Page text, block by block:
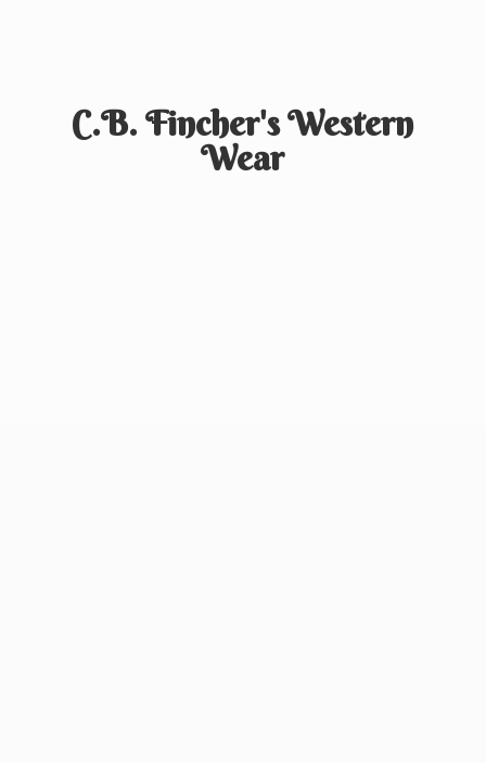
C.B. Fincher'sWestern
Wear